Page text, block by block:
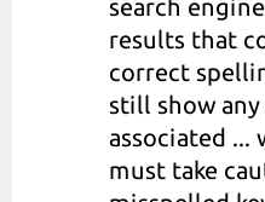
search
results that
correct
still show
associated ...
must take